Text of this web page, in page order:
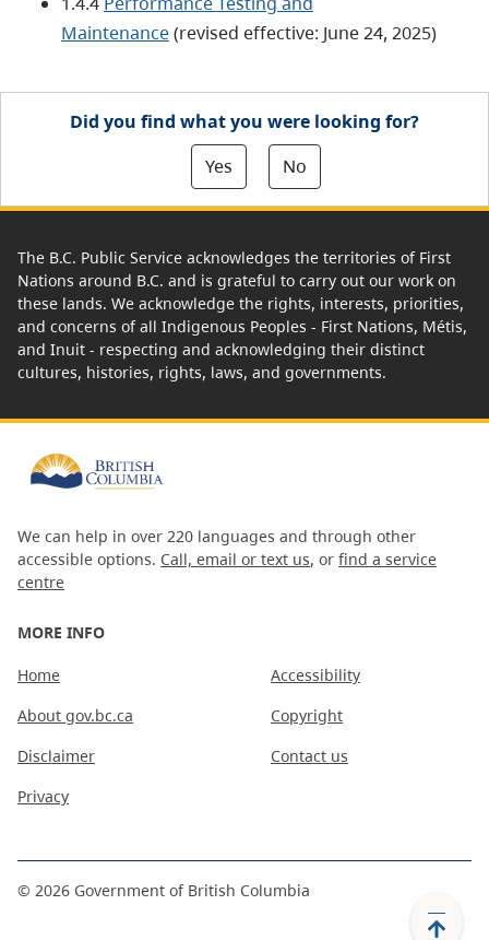
Maintenance(revised effective: June 24, 2025)
Did you find what you were looking for?
Yes
No
The B.C. Public Service acknowledges the territories of First
Nations around B.C. and is grateful to carry out our work on
these lands. We acknowledge the rights, interests, priorities,
and concerns of all Indigenous Peoples - First Nations, Métis,
and Inuit - respecting and acknowledging their distinct
cultures, histories, rights, laws, and governments.
We can help in over 220 languages and through other
accessible options. Call, email or text us, or find a service
centre
MORE INFO
Home
About gov.bc.ca
Disclaimer
Privacy
Accessibility
Copyright
Contact us
© 2026 Government of British Columbia